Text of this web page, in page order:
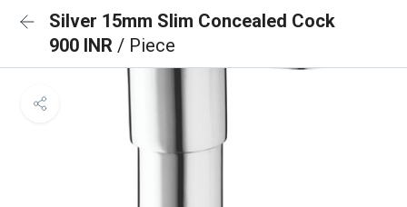
Silver 15mm Slim Concealed Cock
900 INR / Piece